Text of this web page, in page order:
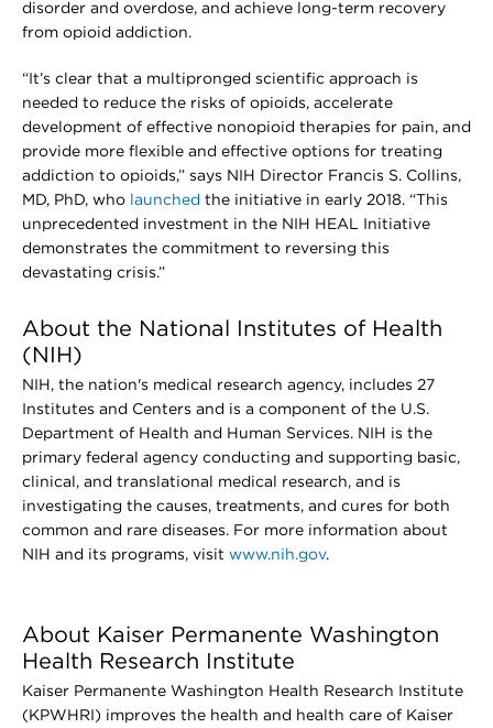
disorder and overdose, and achieve long-term recovery
from opioid addiction.
“It’s clear that a multipronged scientific approach is
needed to reduce the risks of opioids, accelerate
development of effective nonopioid therapies for pain, and
provide more flexible and effective options for treating
addiction to opioids,” says NIH Director Francis S. Collins,
MD, PhD, who launched the initiative in early 2018. “This
unprecedented investment in the NIH HEAL Initiative
demonstrates the commitment to reversing this
devastating crisis.”
About the National Institutes of Health
(NIH)
NIH, the nation's medical research agency, includes 27
Institutes and Centers and is a component of the U.S.
Department of Health and Human Services. NIH is the
primary federal agency conducting and supporting basic,
clinical, and translational medical research, and is
investigating the causes, treatments, and cures for both
common and rare diseases. For more information about
NIH and its programs, visit www.nih.gov.
About Kaiser Permanente Washington
Health Research Institute
Kaiser Permanente Washington Health Research Institute
(KPWHRI) improves the health and health care of Kaiser